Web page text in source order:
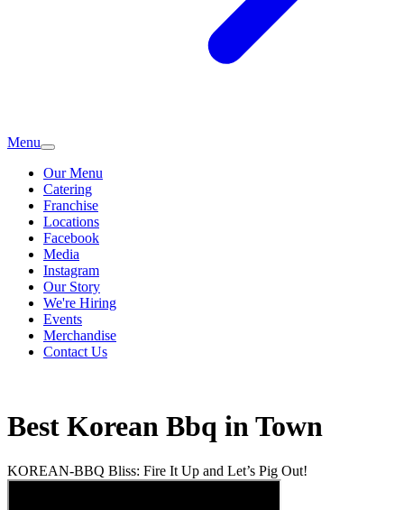
Menu
Our Menu
Catering
Franchise
Locations
Facebook
Media
Instagram
Our Story
We're Hiring
Events
Merchandise
Contact Us
Best Korean Bbq in Town
KOREAN-BBQ Bliss: Fire It Up and Let’s Pig Out!